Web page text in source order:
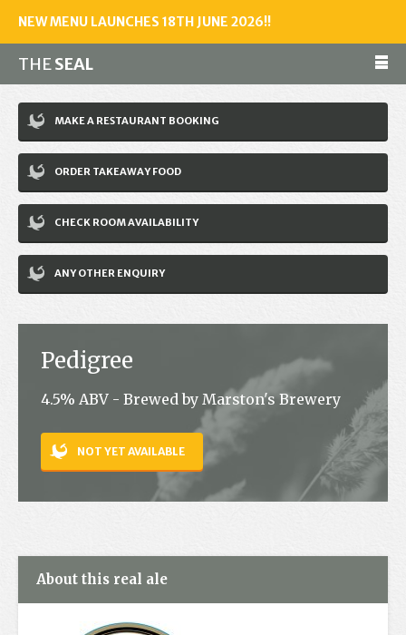
NEW MENU LAUNCHES 18TH JUNE 2026!!
THESEAL
Make a reservation
01243 602461
Home
Accommodation
Restaurant
News
Jobs
Contact
MAKE A RESTAURANT BOOKING
ORDER TAKEAWAY FOOD
CHECK ROOM AVAILABILITY
ANY OTHER ENQUIRY
Pedigree
4.5% ABV - Brewed by Marston's Brewery
NOT YET AVAILABLE
About this real ale